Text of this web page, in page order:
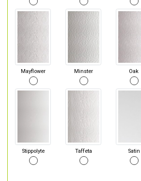
Mayflower Minster Oak
Stippolyte Taffeta Satin